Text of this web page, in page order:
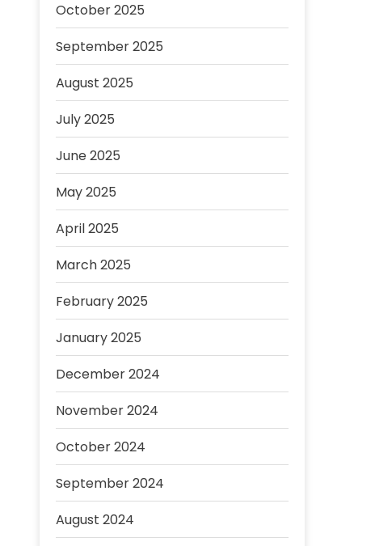
October 2025
September 2025
August 2025
July 2025
June 2025
May 2025
April 2025
March 2025
February 2025
January 2025
December 2024
November 2024
October 2024
September 2024
August 2024